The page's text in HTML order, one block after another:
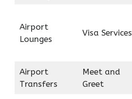
Airport
Lounges
Visa Services
Airport
Transfers
Meet and
Greet